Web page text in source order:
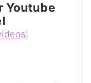
Youtube
!